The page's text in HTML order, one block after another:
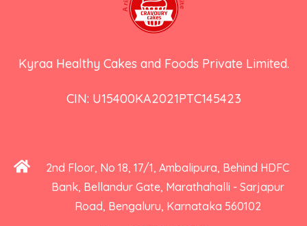
Kyraa Healthy Cakes and Foods Private Limited.
CIN: U15400KA2021PTC145423
2nd Floor, No 18, 17/1, Ambalipura, Behind HDFC
Bank, Bellandur Gate, Marathahalli - Sarjapur
Road, Bengaluru, Karnataka 560102